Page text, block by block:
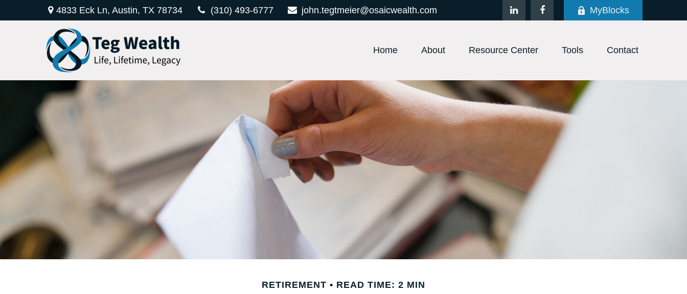
4833 Eck Ln,Austin, TX 78734 (310) 493-6777 john.tegtmeier@osaicwealth.com MyBlocks
Home About Resource Center Tools Contact
RETIREMENT READ TIME: 2 MIN